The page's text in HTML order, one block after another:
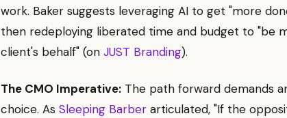
work. Baker suggests leveraging AI to get "more
then redeploying liberated time and budget to "be
client's behalf" (on JUST Branding).
The CMO Imperative: The path forward demands
choice. As Sleeping Barber articulated, "If the